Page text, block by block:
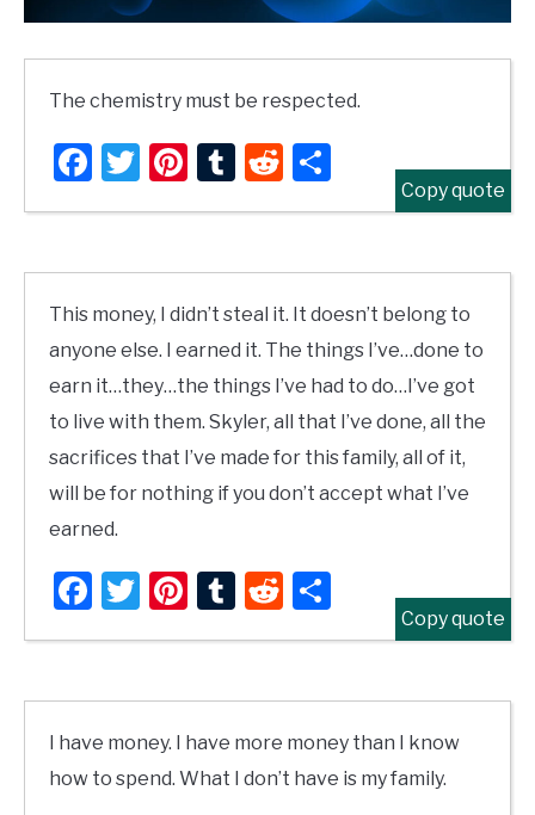
The chemistry must be respected.
Facebook
Twitter
Pinterest
TumblrReddit
Share
Copy quote
This money, I didn’t steal it. It doesn’t belong to
anyone else. I earned it. The things I’ve…done to
earn it…they…the things I’ve had to do…I’ve got
to live with them. Skyler, all that I’ve done, all the
sacrifices that I’ve made for this family, all of it,
will be for nothing if you don’t accept what I’ve
earned.
Facebook
Twitter
Pinterest
TumblrReddit
Share
Copy quote
I have money. I have more money than I know
how to spend. What I don’t have is my family.